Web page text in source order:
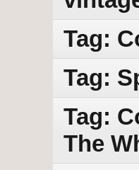
Tag:
Tag:
Tag:
The